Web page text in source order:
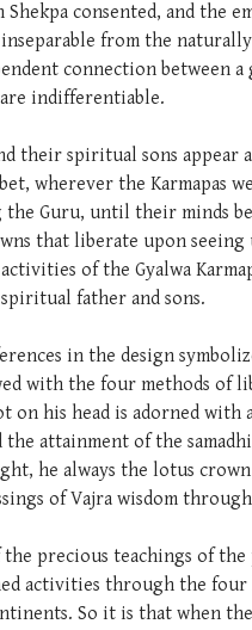
Shekpa consented, and
inseparable from the
connection between
are indifferentiable.
their spiritual sons
wherever the Karmapas
Guru, until their minds
that liberate upon
of the Gyalwa
father and sons.
in the design
with the four methods of
his head is adorned
attainment of the
he always the lotus
of Vajra wisdom
the precious teachings of
activities through the four
So it is that when